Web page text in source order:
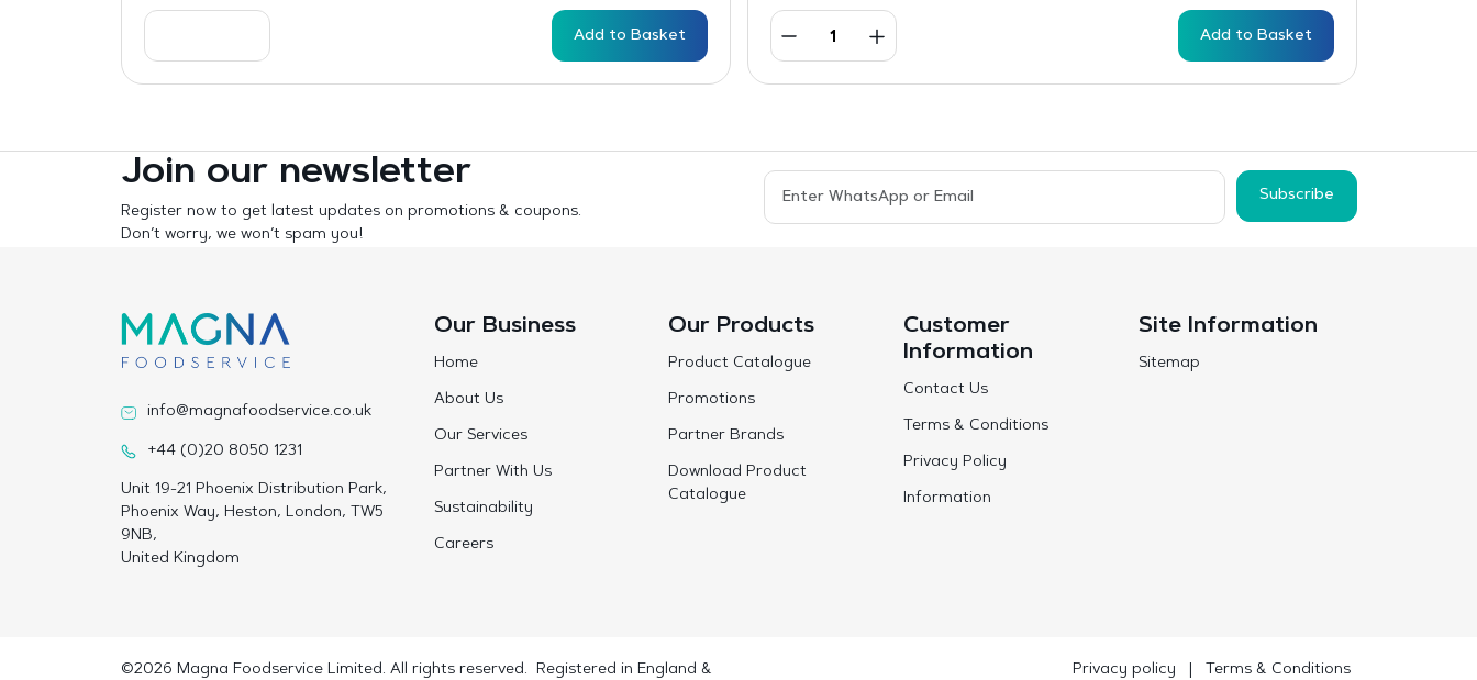
Add to Basket Add to Basket
Join our newsletter
Register now to get latest updates on promotions & coupons.
Don’t worry, we won’t spam you!
Subscribe
info@magnafoodservice.co.uk
+44 (0)20 8050 1231
Unit 19-21 Phoenix Distribution Park,
Phoenix Way, Heston, London, TW5
9NB,
United Kingdom
Our Business
Home
About Us
Our Services
Partner With Us
Sustainability
Careers
Our Products
Product Catalogue
Promotions
Partner Brands
Download Product
Catalogue
Customer
Information
Contact Us
Terms & Conditions
Privacy Policy
Information
Site Information
Sitemap
©2026 Magna Foodservice Limited. All rights reserved. Registered in England & Privacy policy Terms & Conditions